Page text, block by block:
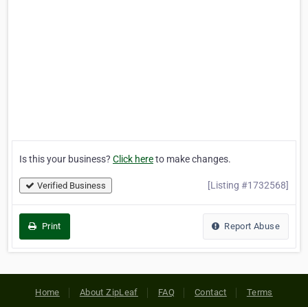
Is this your business? Click hereto make changes.
Verified Business [Listing #1732568]
Print Report Abuse
Home About ZipLeaf FAQ Contact Terms